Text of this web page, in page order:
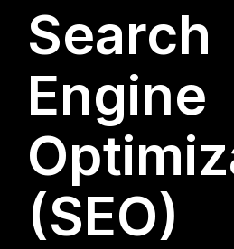
Search
Engine
(SEO)